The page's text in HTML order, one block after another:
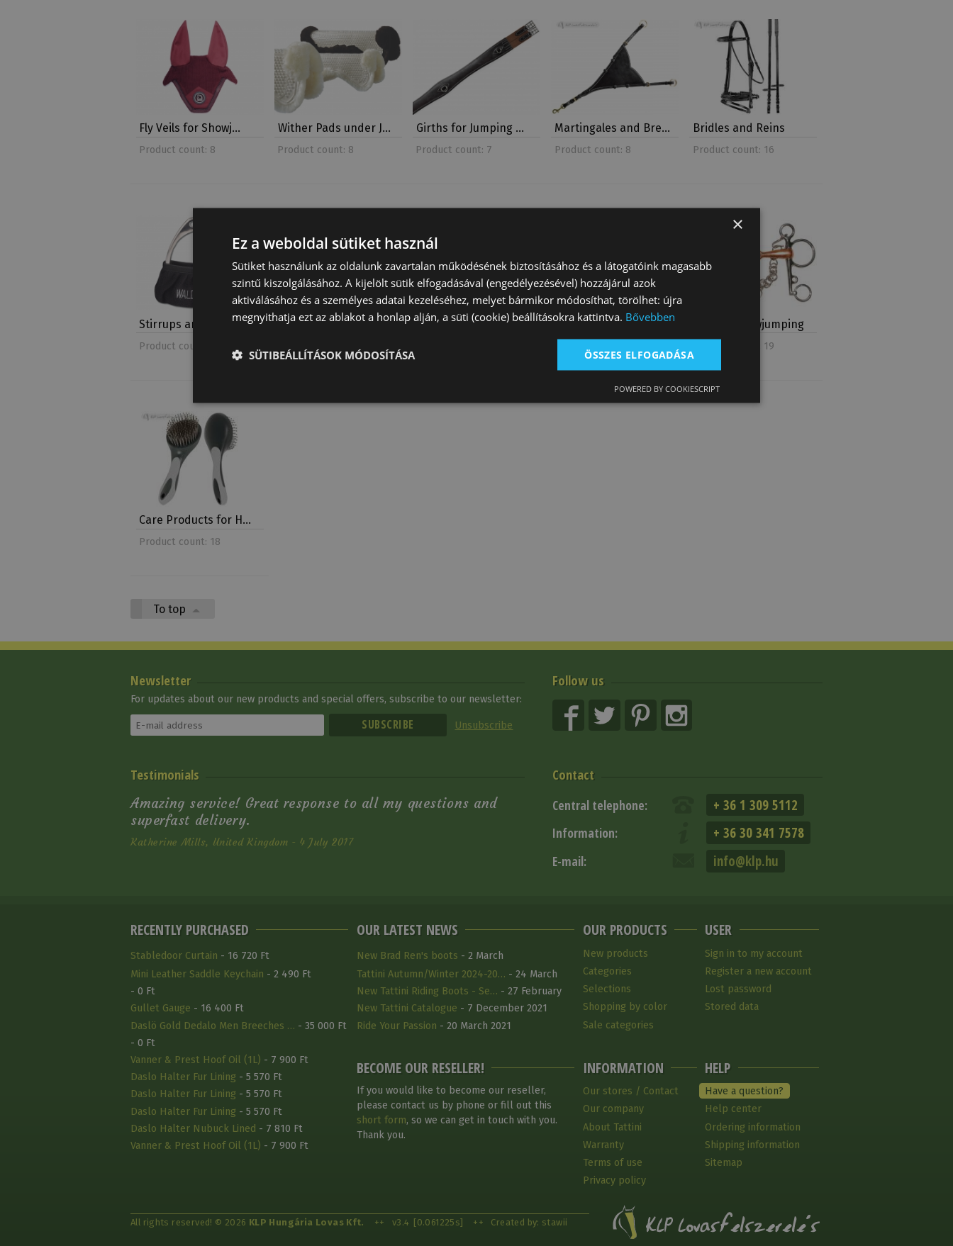
Fly Veils for Showj…
Product count: 8
Wither Pads under J…
Product count: 8
Girths for Jumping …
Product count: 7
Martingales and Bre…
Product count: 8
Bridles and Reins
Product count: 16
Stirrups and Stirru…
Product count: 7
Halters and Lead Ro… Leg Protection Rugs Bits for Showjumping
Product count: 19
Care Products for H…
Product count: 18
To top
Follow us
Newsletter
For updates about our new products and special offers, subscribe to our newsletter:
Unsubscribe
Contact
Central telephone: + 36 1 309 5112
Information: + 36 30 341 7578
E-mail: info@klp.hu
Testimonials
Amazing service! Great response to all my questions and
superfast delivery.
Katherine Mills, United Kingdom - 4 July 2017
RECENTLY PURCHASED
Stabledoor Curtain - 16 720 Ft
Mini Leather Saddle Keychain - 2 490 Ft
- 0 Ft
Gullet Gauge - 16 400 Ft
Daslö Gold Dedalo Men Breeches … - 35 000 Ft
- 0 Ft
Vanner & Prest Hoof Oil (1L) - 7 900 Ft
Daslo Halter Fur Lining - 5 570 Ft
Daslo Halter Fur Lining - 5 570 Ft
Daslo Halter Fur Lining - 5 570 Ft
Daslo Halter Nubuck Lined - 7 810 Ft
Vanner & Prest Hoof Oil (1L) - 7 900 Ft
OUR LATEST NEWS
New Brad Ren's boots - 2 March
Tattini Autumn/Winter 2024-20… - 24 March
2025
New Tattini Riding Boots - Se… - 27 February
2025
New Tattini Catalogue - 7 December 2021
Ride Your Passion - 20 March 2021
BECOME OUR RESELLER!
If you would like to become our reseller,
please contact us by phone or fill out this
short form, so we can get in touch with you.
Thank you.
OUR PRODUCTS
New products
Categories
Selections
Shopping by color
Sale categories
INFORMATION
Our stores / Contact
Our company
About Tattini
Warranty
Terms of use
Privacy policy
USER
Sign in to my account
Register a new account
Lost password
Stored data
HELP
Have a question?
Help center
Ordering information
Shipping information
Sitemap
All rights reserved! © 2026 KLP Hungária Lovas Kft. ++ v3.4 [0.061225s] ++ Created by: stawii
×
Ez a weboldal sütiket használ
Sütiket használunk az oldalunk zavartalan működésének biztosításához és a látogatóink magasabb
szintű kiszolgálásához. A kijelölt sütik elfogadásával (engedélyezésével) hozzájárul azok
aktiválásához és a személyes adatai kezeléséhez, melyet bármikor módosíthat, törölhet: újra
megnyithatja ezt az ablakot a honlap alján, a süti (cookie) beállításokra kattintva. Bővebben
ÖSSZES ELFOGADÁSA
SÜTIBEÁLLÍTÁSOK MÓDOSÍTÁSA
POWERED BY COOKIESCRIPT